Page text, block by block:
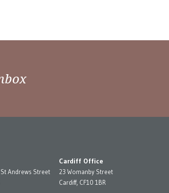
Andrews Street
Cardiff Office
23 Womanby Street
Cardiff, CF10 1BR